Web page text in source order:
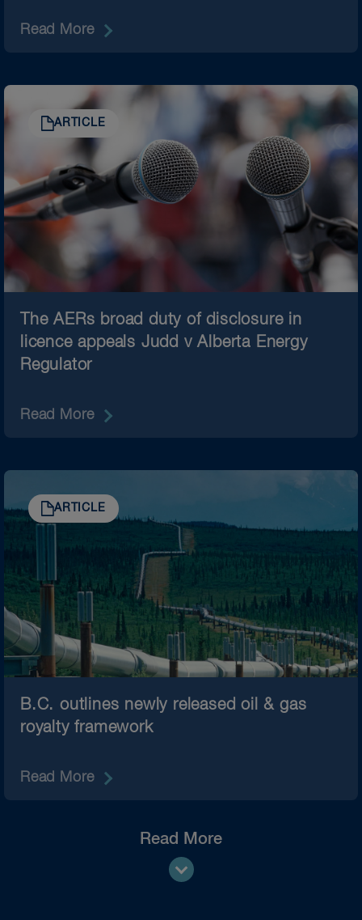
Read More
ARTICLE
The AERs broad duty of disclosure in
licence appeals Judd v Alberta Energy
Regulator
Read More
ARTICLE
B.C. outlines newly released oil & gas
royalty framework
Read More
Read More